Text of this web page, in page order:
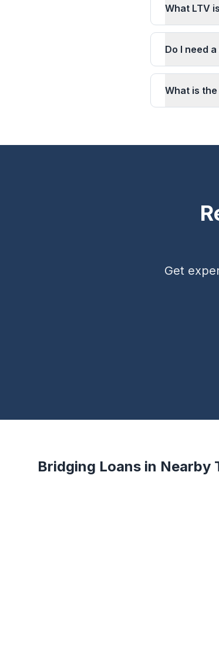
What LTV
Do I need
What is
Get
Bridging Loans in Nearby